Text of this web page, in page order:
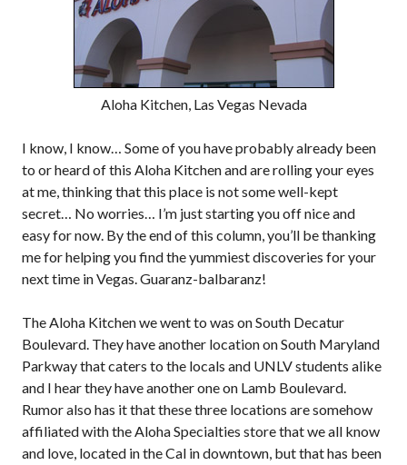
Aloha Kitchen, Las Vegas Nevada
I know, I know… Some of you have probably already been
to or heard of this Aloha Kitchen and are rolling your eyes
at me, thinking that this place is not some well-kept
secret… No worries… I’m just starting you off nice and
easy for now. By the end of this column, you’ll be thanking
me for helping you find the yummiest discoveries for your
next time in Vegas. Guaranz-balbaranz!
The Aloha Kitchen we went to was on South Decatur
Boulevard. They have another location on South Maryland
Parkway that caters to the locals and UNLV students alike
and I hear they have another one on Lamb Boulevard.
Rumor also has it that these three locations are somehow
affiliated with the Aloha Specialties store that we all know
and love, located in the Cal in downtown, but that has been